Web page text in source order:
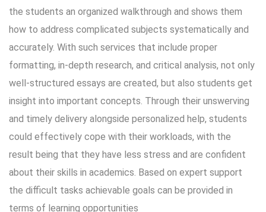
the students an organized walkthrough and shows them
how to address complicated subjects systematically and
accurately. With such services that include proper
formatting, in-depth research, and critical analysis, not only
well-structured essays are created, but also students get
insight into important concepts. Through their unswerving
and timely delivery alongside personalized help, students
could effectively cope with their workloads, with the
result being that they have less stress and are confident
about their skills in academics. Based on expert support
the difficult tasks achievable goals can be provided in
terms of learning opportunities